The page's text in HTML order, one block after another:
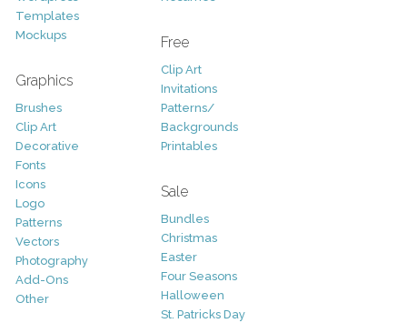
Templates
Mockups
Graphics
Brushes
Clip Art
Decorative
Fonts
Icons
Logo
Patterns
Vectors
Photography
Add-Ons
Other
Free
Clip Art
Invitations
Patterns/
Backgrounds
Printables
Sale
Bundles
Christmas
Easter
Four Seasons
Halloween
St. Patricks Day